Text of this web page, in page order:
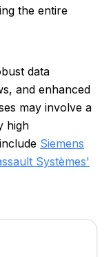
the entire
data
and enhanced
may involve a
high
Siemens
Systèmes'